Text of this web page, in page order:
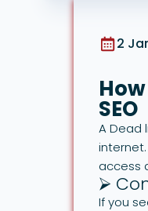
2
SEO
A Dead
access
⮚
If you